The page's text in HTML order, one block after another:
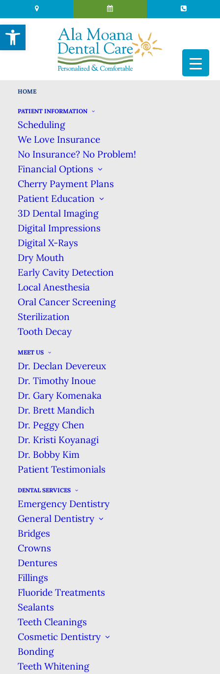
HOME
PATIENT INFORMATION
Scheduling
We Love Insurance
No Insurance? No Problem!
Financial Options
Cherry Payment Plans
Patient Education
3D Dental Imaging
Digital Impressions
Digital X-Rays
Dry Mouth
Early Cavity Detection
Local Anesthesia
Oral Cancer Screening
Sterilization
Tooth Decay
MEET US
Dr. Declan Devereux
Dr. Timothy Inoue
Dr. Gary Komenaka
Dr. Brett Mandich
Dr. Peggy Chen
Dr. Kristi Koyanagi
Dr. Bobby Kim
Patient Testimonials
DENTAL SERVICES
Emergency Dentistry
General Dentistry
Bridges
Crowns
Dentures
Fillings
Fluoride Treatments
Sealants
Teeth Cleanings
Cosmetic Dentistry
Bonding
Teeth Whitening
A Honolulu Tradition of Trusted & Caring
Dental Excellence
Affordable Dental Coverage
For Uninsured Patients.
NO INSURANCE? NO PROBLEM!
Same-Day Emergency Care
We’re here for you when you need us & will
see you right away. We guarantee same-day
treatment for dental emergencies.
DENTAL EMERGENCY
Cleanings Promote Health
Open toolbar